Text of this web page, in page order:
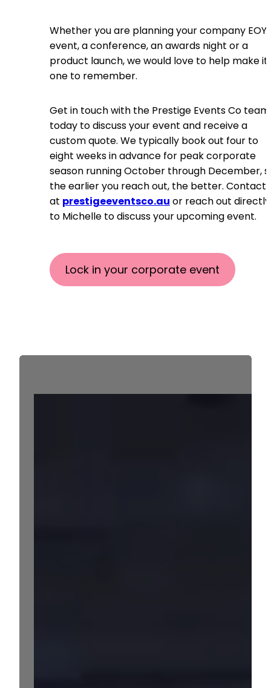
Whether you are planning your company EOY
event, a conference, an awards night or a
product launch, we would love to help make it
one to remember.
Get in touch with the Prestige Events Co team
today to discuss your event and receive a
custom quote. We typically book out four to
eight weeks in advance for peak corporate
season running October through December,
the earlier you reach out, the better. Contact
at prestigeeventsco.au or reach out directly
to Michelle to discuss your upcoming event.
Lock in your corporate event